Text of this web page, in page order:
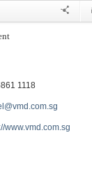
1118
www.vmd.com.sg